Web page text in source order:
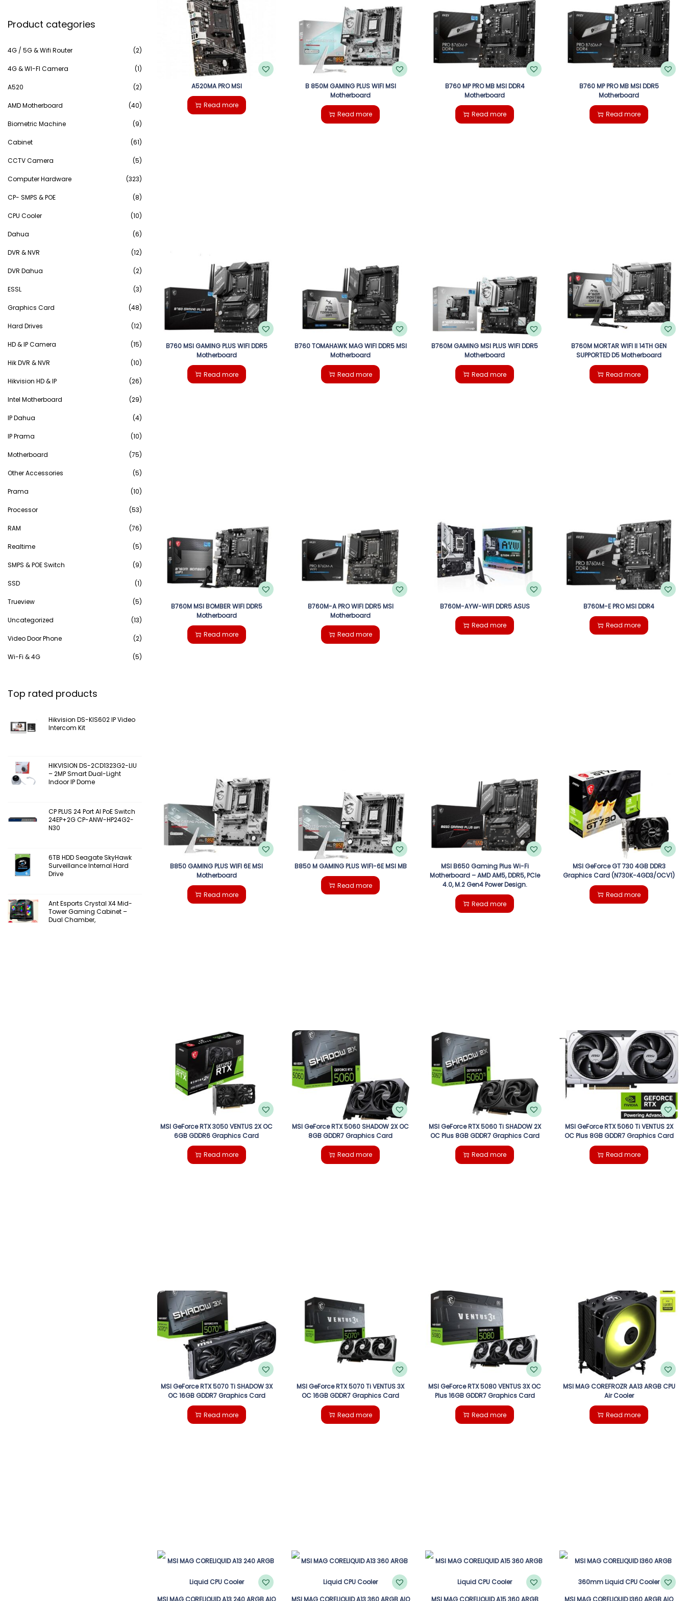
tt
A520MA PRO MSI
Read more
B 850M GAMING PLUS WIFI MSI
Motherboard
Read more
B760 MP PRO MB MSI DDR4
Motherboard
Read more
B760 MP PRO MB MSI DDR5
Motherboard
Read more
B760 MSI GAMING PLUS WIFI DDR5
Motherboard
Read more
B760 TOMAHAWK MAG WIFI DDR5 MSI
Motherboard
Read more
B760M GAMING MSI PLUS WIFI DDR5
Motherboard
Read more
B760M MORTAR WIFI II 14TH GEN
SUPPORTED D5 Motherboard
Read more
B760M MSI BOMBER WIFI DDR5
Motherboard
Read more
B760M-A PRO WIFI DDR5 MSI
Motherboard
Read more
B760M-AYW-WIFI DDR5 ASUS
Read more
B760M-E PRO MSI DDR4
Read more
B850 GAMING PLUS WIFI 6E MSI
Motherboard
Read more
B850 M GAMING PLUS WIFI-6E MSI MB
Read more
MSI B650 Gaming Plus Wi-Fi
Motherboard – AMD AM5, DDR5, PCIe
4.0, M.2 Gen4 Power Design.
Read more
MSI GeForce GT 730 4GB DDR3
Graphics Card (N730K-4GD3/OCV1)
Read more
MSI GeForce RTX 3050 VENTUS 2X OC
6GB GDDR6 Graphics Card
Read more
MSI GeForce RTX 5060 SHADOW 2X OC
8GB GDDR7 Graphics Card
Read more
MSI GeForce RTX 5060 Ti SHADOW 2X
OC Plus 8GB GDDR7 Graphics Card
Read more
MSI GeForce RTX 5060 Ti VENTUS 2X
OC Plus 8GB GDDR7 Graphics Card
Read more
MSI GeForce RTX 5070 Ti SHADOW 3X
OC 16GB GDDR7 Graphics Card
Read more
MSI GeForce RTX 5070 Ti VENTUS 3X
OC 16GB GDDR7 Graphics Card
Read more
MSI GeForce RTX 5080 VENTUS 3X OC
Plus 16GB GDDR7 Graphics Card
Read more
MSI MAG COREFROZR AA13 ARGB CPU
Air Cooler
Read more
a
c
h
f
o
Product categories
4G / 5G & Wifi Router (2)
4G & WI-FI Camera (1)
A520 (2)
AMD Motherboard (40)
Biometric Machine (9)
Cabinet (61)
CCTV Camera (5)
Computer Hardware (323)
CP- SMPS & POE (8)
CPU Cooler (10)
Dahua (6)
DVR & NVR (12)
DVR Dahua (2)
ESSL (3)
Graphics Card (48)
Hard Drives (12)
HD & IP Camera (15)
Hik DVR & NVR (10)
Hikvision HD & IP (26)
Intel Motherboard (29)
IP Dahua (4)
IP Prama (10)
Motherboard (75)
Other Accessories (5)
Prama (10)
Processor (53)
RAM (76)
Realtime (5)
SMPS & POE Switch (9)
SSD (1)
Trueview (5)
Uncategorized (13)
Video Door Phone (2)
Wi-Fi & 4G (5)
Top rated products
Hikvision DS-KIS602 IP Video
Intercom Kit
HIKVISION DS-2CD1323G2-LIU
– 2MP Smart Dual-Light
Indoor IP Dome
CP PLUS 24 Port AI PoE Switch
24EP+2G CP-ANW-HP24G2-
N30
6TB HDD Seagate SkyHawk
Surveillance Internal Hard
Drive
Ant Esports Crystal X4 Mid-
Tower Gaming Cabinet –
Dual Chamber,